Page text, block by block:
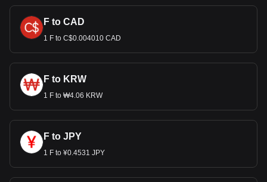
F to CAD
1 F to C$0.004010 CAD
F to KRW
1 F to ₩4.06 KRW
F to JPY
1 F to ¥0.4531 JPY